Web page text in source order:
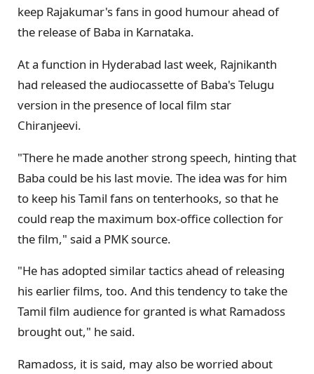
keep Rajakumar's fans in good humour ahead of
the release of Baba in Karnataka.
At a function in Hyderabad last week, Rajnikanth
had released the audiocassette of Baba's Telugu
version in the presence of local film star
Chiranjeevi.
"There he made another strong speech, hinting that
Baba could be his last movie. The idea was for him
to keep his Tamil fans on tenterhooks, so that he
could reap the maximum box-office collection for
the film," said a PMK source.
"He has adopted similar tactics ahead of releasing
his earlier films, too. And this tendency to take the
Tamil film audience for granted is what Ramadoss
brought out," he said.
Ramadoss, it is said, may also be worried about